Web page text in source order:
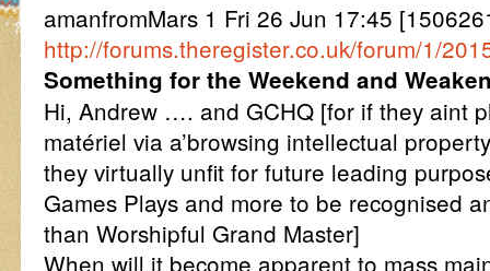
amanfromMars 1 Fri 26 Jun 17:45
http://forums.theregister.co.uk/forum/1/
Something for the Weekend and
Hi, Andrew …. and GCHQ [for if they aint
matériel via a’browsing intellectual
they virtually unfit for future leading
Games Plays and more to be recognised
than Worshipful Grand Master]
When will it become apparent to mass